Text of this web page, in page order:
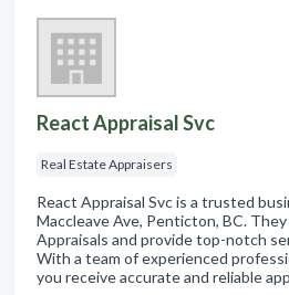
React Appraisal Svc
Real Estate Appraisers
React Appraisal Svc is a trusted
Maccleave Ave, Penticton, BC.
Appraisals and provide top-notch
With a team of experienced
you receive accurate and reliable